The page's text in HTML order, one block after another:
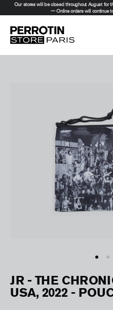
Our stores will be closed throughout August for
— Online orders will continue
JR - THE
USA, 2022 -